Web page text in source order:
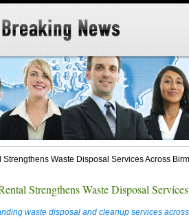
Strengthens Waste Disposal Services Across
Strengthens Waste Disposal
waste disposal and cleanup services